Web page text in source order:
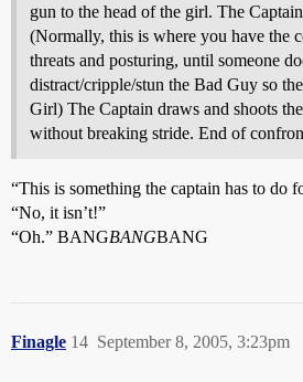
gun to the head of the girl. The
(Normally, this is where you have the
threats and posturing, until someone
distract/cripple/stun the Bad Guy so
Girl) The Captain draws and shoots
without breaking stride. End of
“This is something the captain has to do
“No, it isn’t!”
“Oh.” BANGBANGBANG
Finagle September 8, 2005, 3:23pm
14